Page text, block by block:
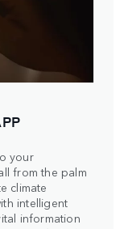
your
from the palm
climate
intelligent
information